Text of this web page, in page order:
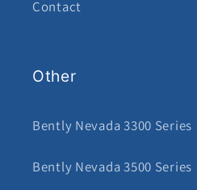
Contact
Other
Bently Nevada 3300 Series
Bently Nevada 3500 Series